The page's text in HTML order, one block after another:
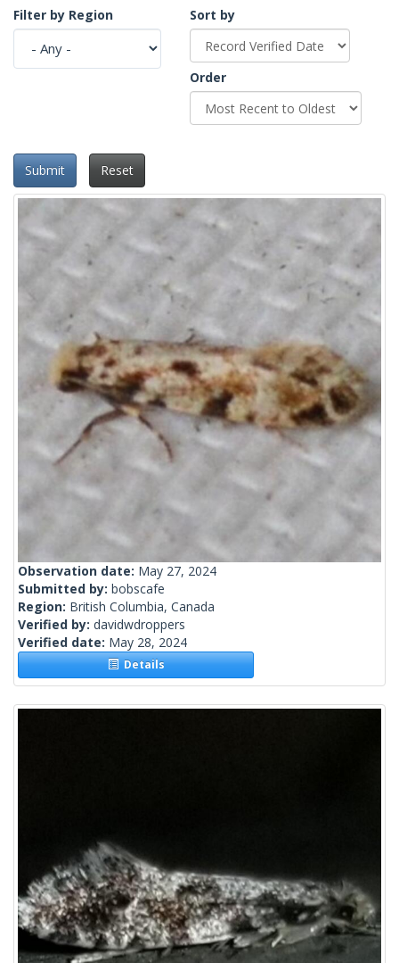
Filter by Region
Sort by
Order
Submit Reset
Observation date: May 27, 2024
Submitted by: bobscafe
Region: British Columbia, Canada
Verified by: davidwdroppers
Verified date: May 28, 2024
Details